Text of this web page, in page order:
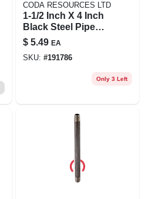
CODA RESOURCES LTD
1-1/2 Inch X 4 Inch
Black Steel Pipe
Nipple - Model
11/2x4b
$ 5.49 EA
SKU: #191786
Only 3 Left